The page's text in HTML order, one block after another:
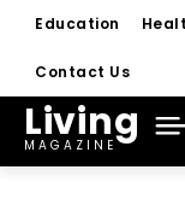
Education
Contact Us
Living
MAGAZINE